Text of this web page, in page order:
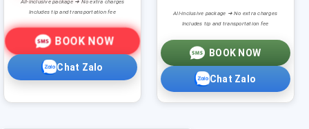
All-inclusive package ➜ No extra charges
Includes tip and transportation fee
BOOK NOW
Chat Zalo
All-inclusive package ➜ No extra charges
Includes tip and transportation fee
BOOK NOW
Chat Zalo